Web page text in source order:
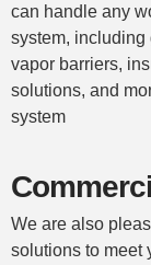
can handle any
system, including
vapor barriers,
solutions, and
system
We are also
solutions to meet